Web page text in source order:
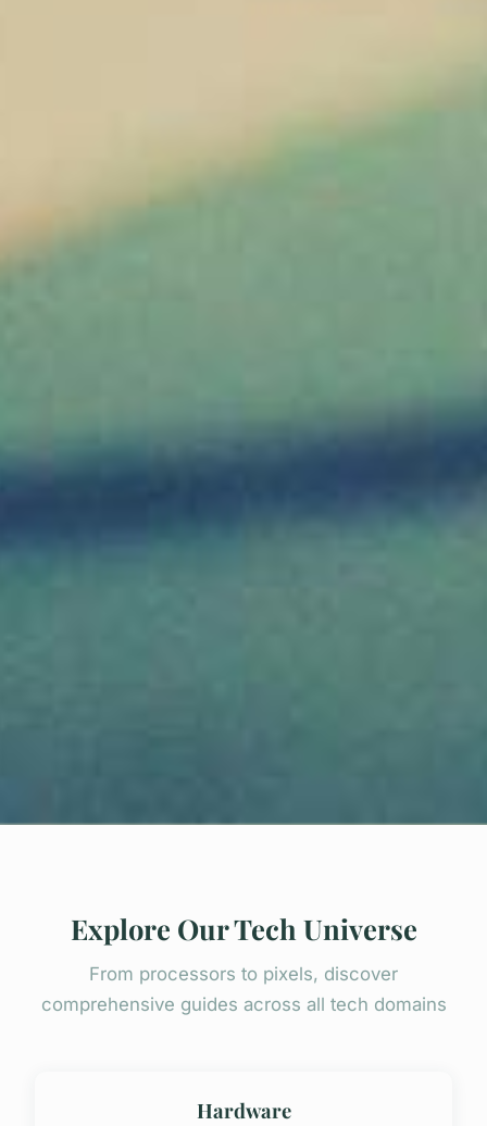
Explore Our Tech Universe
From processors to pixels, discover
comprehensive guides across all tech domains
Hardware